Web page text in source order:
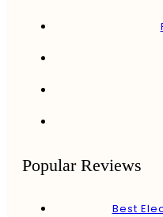
Popular Reviews
Best